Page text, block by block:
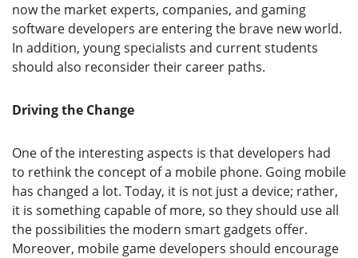
now the market experts, companies, and gaming
software developers are entering the brave new world.
In addition, young specialists and current students
should also reconsider their career paths.
Driving the Change
One of the interesting aspects is that developers had
to rethink the concept of a mobile phone. Going mobile
has changed a lot. Today, it is not just a device; rather,
it is something capable of more, so they should use all
the possibilities the modern smart gadgets offer.
Moreover, mobile game developers should encourage